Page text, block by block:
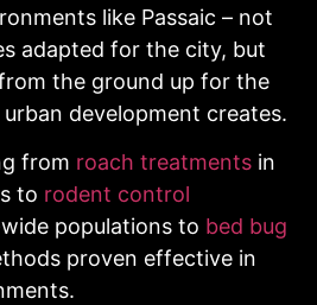
like Passaic – not
adapted for the city, but
the ground up for the
development creates.
from roach treatments in
to rodent control
populations to bed bug
proven effective in